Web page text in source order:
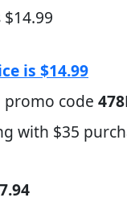
is $14.99
promo code
with $35